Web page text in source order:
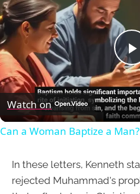
Watch on
Can a Woman Baptize a Man?
In these letters, Kenneth
rejected Muhammad's